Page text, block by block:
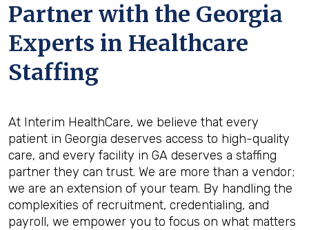
Partner with the Georgia
Experts in Healthcare
Staffing
At Interim HealthCare, we believe that every
patient in Georgia deserves access to high-quality
care, and every facility in GA deserves a staffing
partner they can trust. We are more than a vendor;
we are an extension of your team. By handling the
complexities of recruitment, credentialing, and
payroll, we empower you to focus on what matters